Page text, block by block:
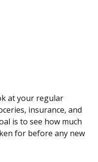
at your regular
insurance, and
is to see how much
for before any new